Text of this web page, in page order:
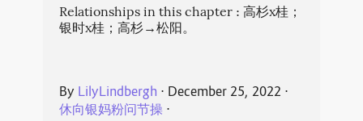
Relationships in this chapter : 高杉x桂；
银时x桂；高杉→松阳。
By LilyLindbergh ⋅ December 25, 2022 ⋅
休向银妈粉问节操⋅